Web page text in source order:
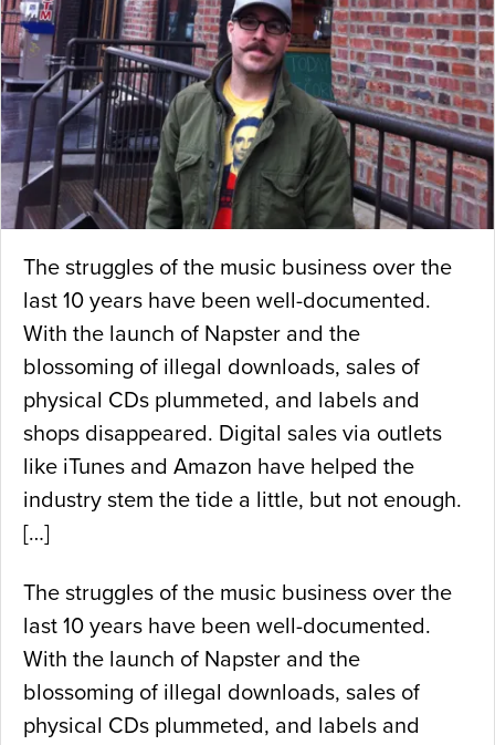
The struggles of the music business over the
last 10 years have been well-documented.
With the launch of Napster and the
blossoming of illegal downloads, sales of
physical CDs plummeted, and labels and
shops disappeared. Digital sales via outlets
like iTunes and Amazon have helped the
industry stem the tide a little, but not enough.
[…]
The struggles of the music business over the
last 10 years have been well-documented.
With the launch of Napster and the
blossoming of illegal downloads, sales of
physical CDs plummeted, and labels and